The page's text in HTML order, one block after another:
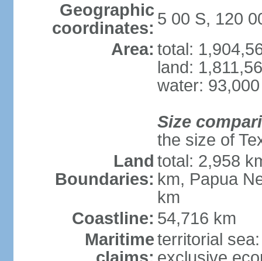
Geographic
coordinates: 5 00 S, 120
Area: total:
land:
water:
Size
the size of
Land
Boundaries:
total: 2,958
km, Papua
km
Coastline: 54,716 km
Maritimeterritorial